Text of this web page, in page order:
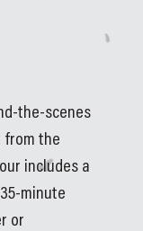
the-scenes
from the
includes a
minute
or